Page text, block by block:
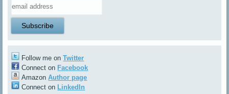
Follow me onTwitter
Connect on Facebook
AmazonAuthor page
Connect on LinkedIn